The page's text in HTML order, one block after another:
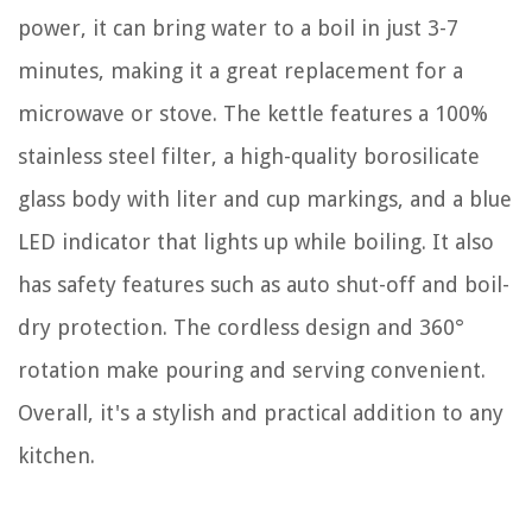
power, it can bring water to a boil in just 3-7
minutes, making it a great replacement for a
microwave or stove. The kettle features a 100%
stainless steel filter, a high-quality borosilicate
glass body with liter and cup markings, and a blue
LED indicator that lights up while boiling. It also
has safety features such as auto shut-off and boil-
dry protection. The cordless design and 360°
rotation make pouring and serving convenient.
Overall, it's a stylish and practical addition to any
kitchen.